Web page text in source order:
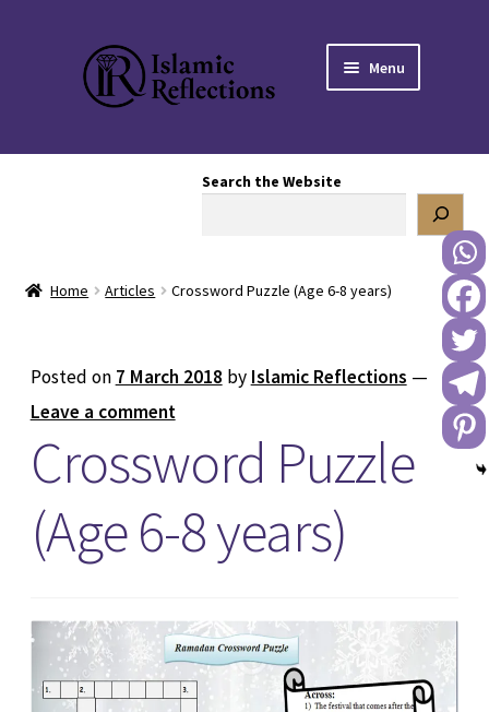
Skip
to
navigation
Skip
to
content
Menu
Expand
DONATE TO US
REACH OUT TO US
Search the Website
Home Articles Crossword Puzzle (Age 6-8 years)
Posted on 7 March 2018 by Islamic Reflections —
Leave a comment
Crossword Puzzle
(Age 6-8 years)